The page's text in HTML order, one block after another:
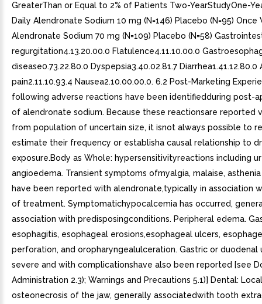
GreaterThan or Equal to 2% of Patients Two-YearStudyOne-
Daily Alendronate Sodium 10 mg (N=146) Placebo (N=95) Once
Alendronate Sodium 70 mg (N=109) Placebo (N=58)
regurgitation4.13.20.00.0 Flatulence4.11.10.00.0
disease0.73.22.80.0 Dyspepsia3.40.02.81.7 Diarrhea1.41.12.80.0
pain2.11.10.93.4 Nausea2.10.00.00.0. 6.2 Post-Marketing
following adverse reactions have been identifiedduring post-
of alendronate sodium. Because these reactionsare reported
from population of uncertain size, it isnot always possible to
estimate their frequency or establisha causal relationship to
exposure.Body as Whole: hypersensitivityreactions including
angioedema. Transient symptoms ofmyalgia, malaise,
have been reported with alendronate,typically in association
of treatment. Symptomatichypocalcemia has occurred,
association with predisposingconditions. Peripheral edema.
esophagitis, esophageal erosions,esophageal ulcers,
perforation, and oropharyngealulceration. Gastric or duodenal
severe and with complicationshave also been reported [see
Administration 2.3); Warnings and Precautions 5.1)] Dental:
osteonecrosis of the jaw, generally associatedwith tooth